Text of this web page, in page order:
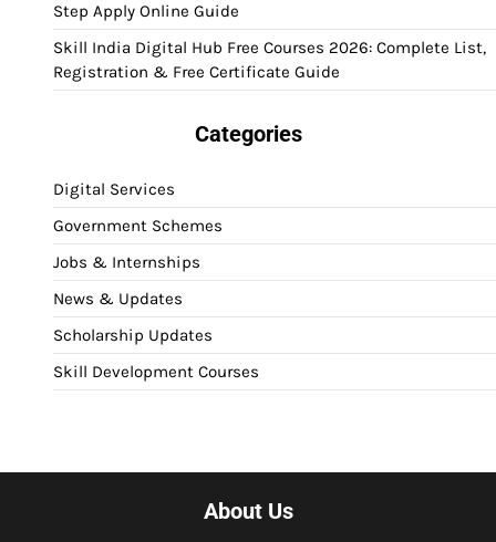
Step Apply Online Guide
Skill India Digital Hub Free Courses 2026: Complete List,
Registration & Free Certificate Guide
Categories
Digital Services
Government Schemes
Jobs & Internships
News & Updates
Scholarship Updates
Skill Development Courses
About Us